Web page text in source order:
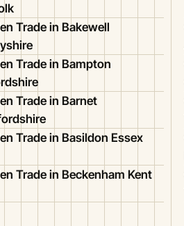
Trade in Bakewell
Trade in Bampton
Trade in Barnet
Trade in Basildon Essex
Trade in Beckenham Kent